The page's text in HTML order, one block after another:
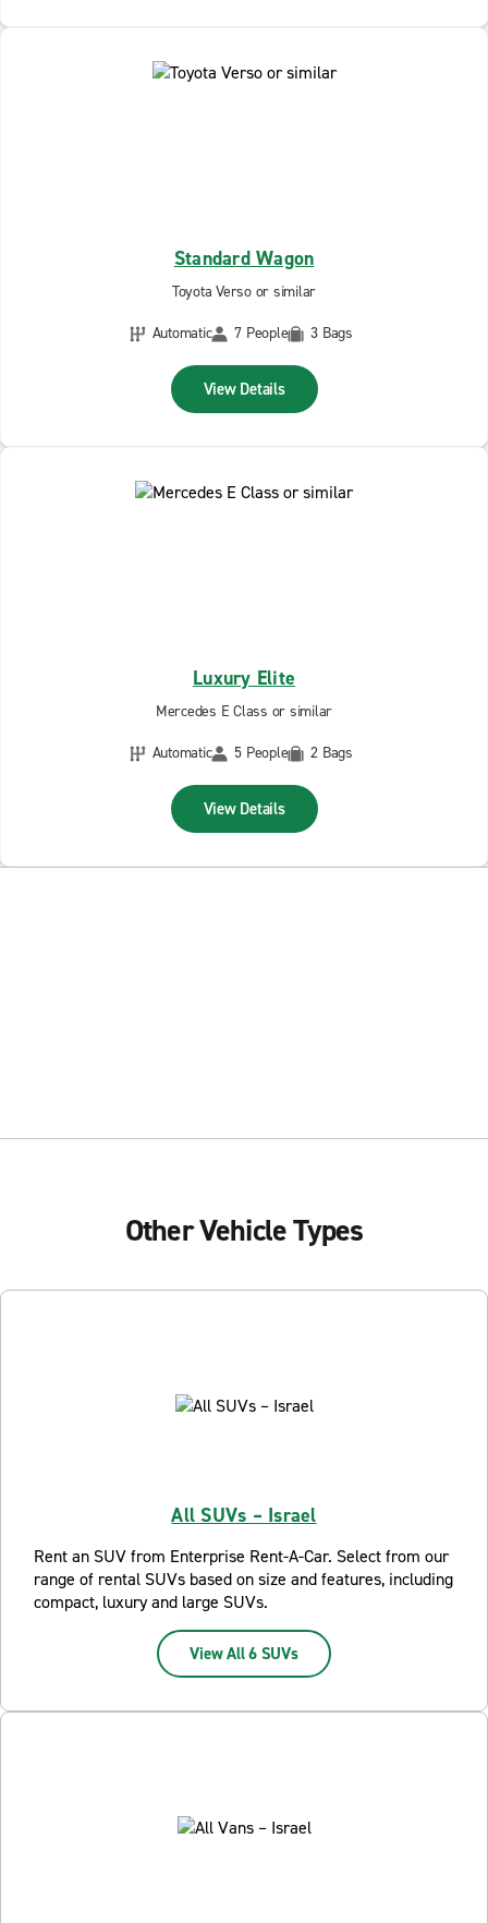
Standard Wagon
Toyota Verso or similar
Automatic
7 People 3 Bags
View Details
Luxury Elite
Mercedes E Class or similar
Automatic
5 People 2 Bags
View Details
Other Vehicle Types
All SUVs – Israel
Rent an SUV from Enterprise Rent-A-Car. Select from our
range of rental SUVs based on size and features, including
compact, luxury and large SUVs.
View All 6 SUVs